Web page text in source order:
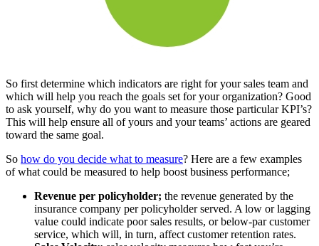
So first determine which indicators are right for your sales team and
which will help you reach the goals set for your organization? Good
to ask yourself, why do you want to measure those particular KPI’s?
This will help ensure all of yours and your teams’ actions are geared
toward the same goal.
So how do you decide what to measure? Here are a few examples
of what could be measured to help boost business performance;
Revenue per policyholder; the revenue generated by the
insurance company per policyholder served. A low or lagging
value could indicate poor sales results, or below-par customer
service, which will, in turn, affect customer retention rates.